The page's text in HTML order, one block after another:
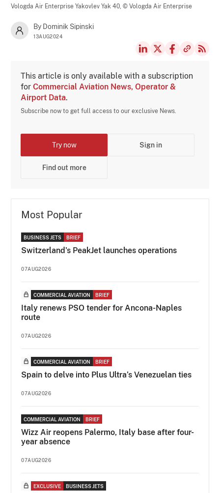
Vologda Air Enterprise Yakovlev Yak 40,© Vologda Air Enterprise
By Dominik Sipinski
13AUG2024
This article is only available with a subscription
forCommercial Aviation News, Operator &
Airport Data.
Subscribe now to get full access to our exclusive News.
Try now Sign in
Find out more
Most Popular
BUSINESS JETS BRIEF
Switzerland's PeakJet launches operations
07AUG2026
COMMERCIAL AVIATION BRIEF
Italy renews PSO tender for Ancona-Naples
route
07AUG2026
COMMERCIAL AVIATION BRIEF
Spain to delve into Plus Ultra’s Venezuelan ties
07AUG2026
COMMERCIAL AVIATION BRIEF
Wizz Air reopens Palermo, Italy base after four-
year absence
07AUG2026
EXCLUSIVE BUSINESS JETS